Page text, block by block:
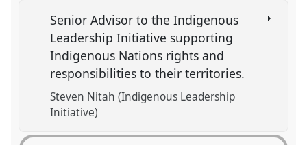
Senior Advisor to the Indigenous
Leadership Initiative supporting
Indigenous Nations rights and
responsibilities to their territories.
Steven Nitah (Indigenous Leadership
Initiative)